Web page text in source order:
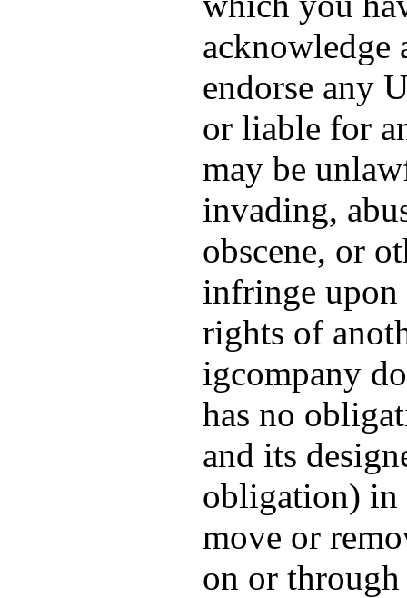
acknowledge
endorse any
or liable for
may be
invading,
obscene, or
infringe upon
rights of
igcompany
has no
and its
obligation) in
move or
on or